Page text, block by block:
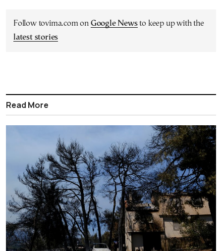
Follow tovima.com on Google Newsto keep up with the
latest stories
Read More